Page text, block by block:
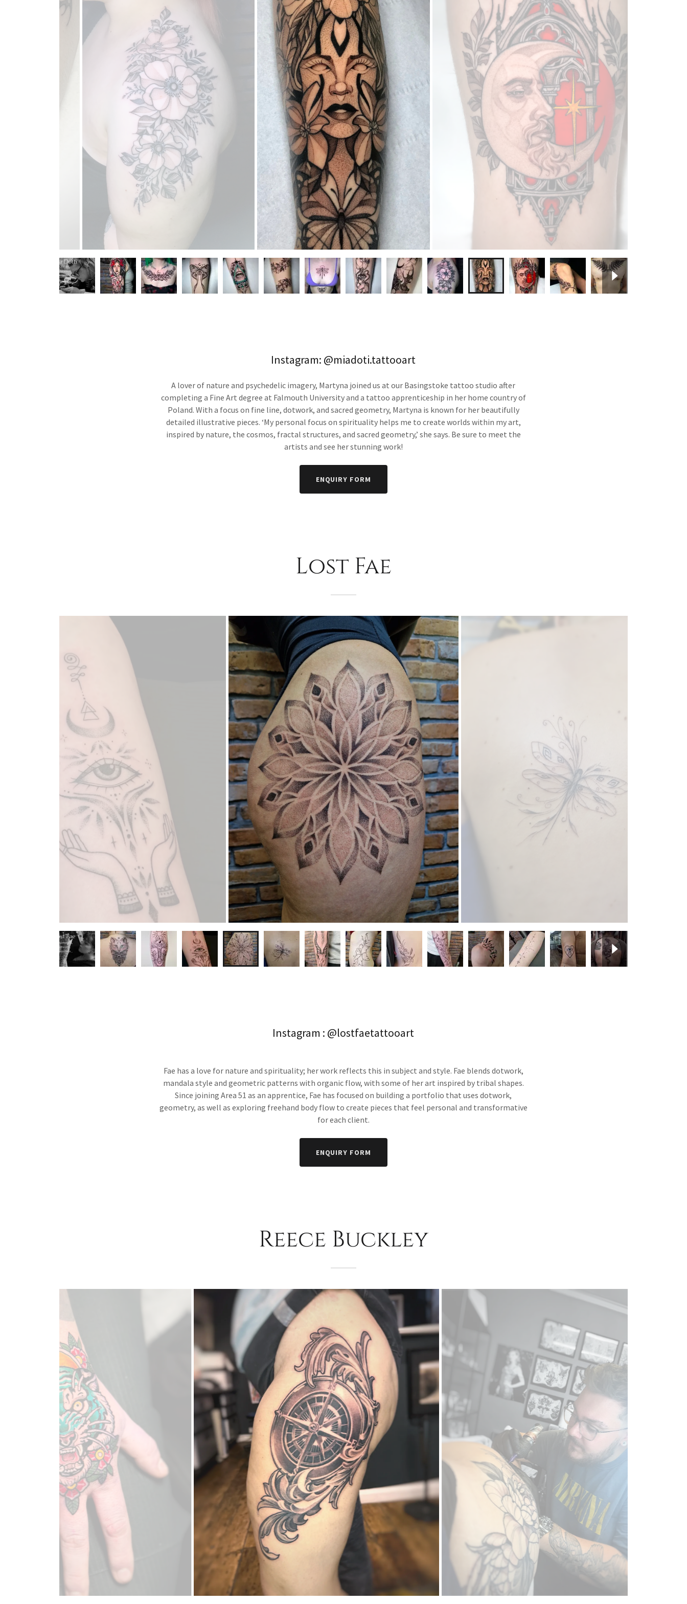
Instagram: @miadoti.tattooart
A lover of nature and psychedelic imagery, Martyna joined us at our Basingstoke tattoo studio after
completing a Fine Art degree at Falmouth University and a tattoo apprenticeship in her home country of
Poland. With a focus on fine line, dotwork, and sacred geometry, Martyna is known for her beautifully
detailed illustrative pieces. ‘My personal focus on spirituality helps me to create worlds within my art,
inspired by nature, the cosmos, fractal structures, and sacred geometry,’ she says. Be sure to meet the
artists and see her stunning work!
ENQUIRY FORM
Lost Fae
Instagram : @lostfaetattooart
Fae has a love for nature and spirituality; her work reflects this in subject and style. Fae blends dotwork,
mandala style and geometric patterns with organic flow, with some of her art inspired by tribal shapes.
Since joining Area 51 as an apprentice, Fae has focused on building a portfolio that uses dotwork,
geometry, as well as exploring freehand body flow to create pieces that feel personal and transformative
for each client.
ENQUIRY FORM
Reece Buckley